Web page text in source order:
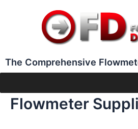
The Comprehensive
Flowmeter